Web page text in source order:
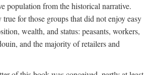
population from the historical narrative.
for those groups that did not enjoy easy
wealth, and status: peasants, workers,
and the majority of retailers and